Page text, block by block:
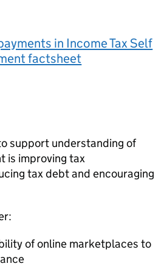
in Income Tax Self
factsheet
support understanding of
is improving tax
tax debt and encouraging
of online marketplaces to